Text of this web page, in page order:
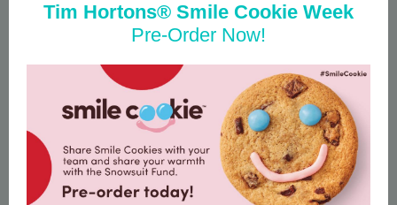
Tim Hortons® Smile Cookie Week
Pre-Order Now!